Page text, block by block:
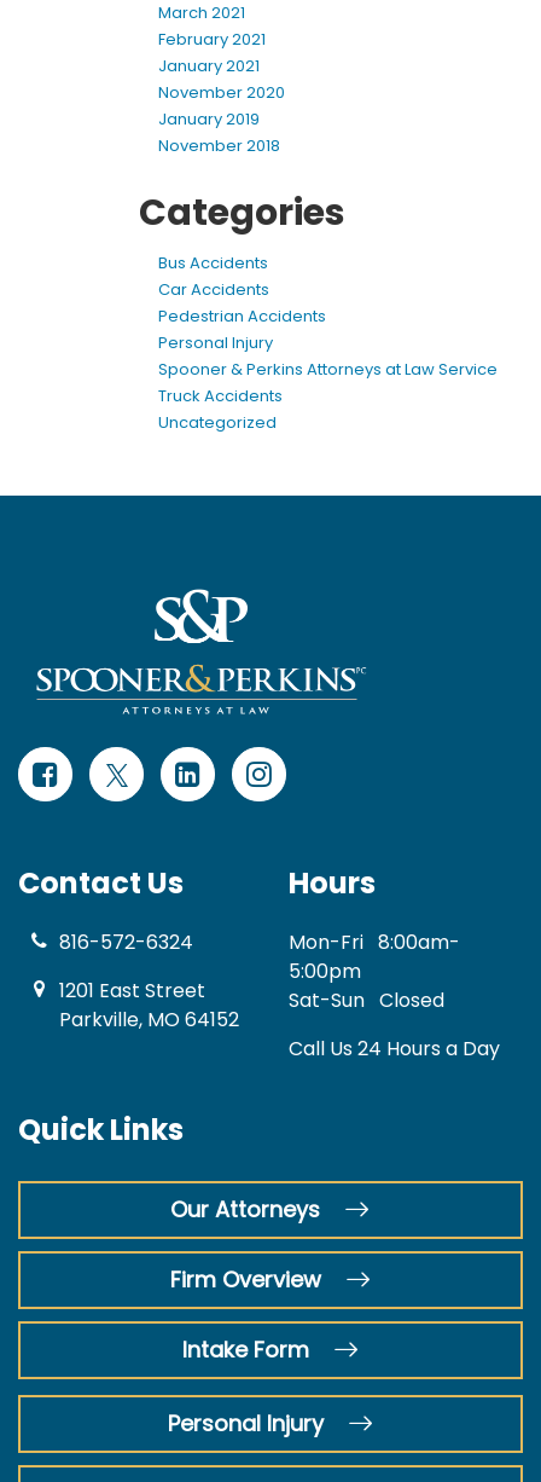
March 2021
February 2021
January 2021
November 2020
January 2019
November 2018
Categories
Bus Accidents
Car Accidents
Pedestrian Accidents
Personal Injury
Spooner & Perkins Attorneys at Law Service
Truck Accidents
Uncategorized
Contact Us
816-572-6324
1201 East Street
Parkville, MO 64152
Hours
Mon-Fri 8:00am-
5:00pm
Sat-Sun Closed
Call Us 24 Hours a Day
Quick Links
Our Attorneys
Firm Overview
Intake Form
Personal Injury